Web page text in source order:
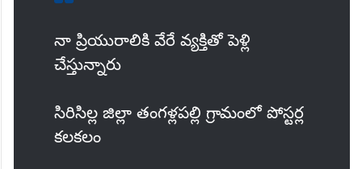
official from Siddipet Three Town Police
Siasat.com